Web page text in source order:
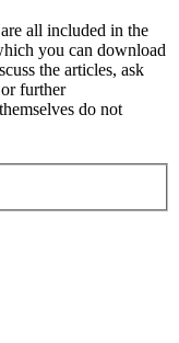
all included in the
you can download
the articles, ask
further
do not